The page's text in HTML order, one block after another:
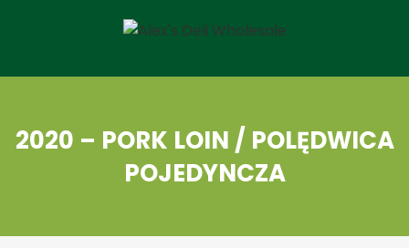
2020 – PORK LOIN / POLĘDWICA
POJEDYNCZA